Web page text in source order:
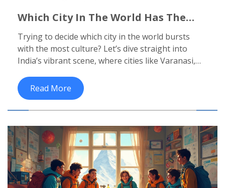
Which City In The World Has The
Richest Cultural Hubs
Trying to decide which city in the world bursts
with the most culture? Let’s dive straight into
India’s vibrant scene, where cities like Varanasi,
experiences. This article breaks down what makes
these Indian cities unforgettable for cultural
travelers, sharing practical tips and little-known
go, what to see, and how locals keep centuries-old
traditions alive. Get ready for surprises that go
way beyond Bollywood and curry houses.
Read More